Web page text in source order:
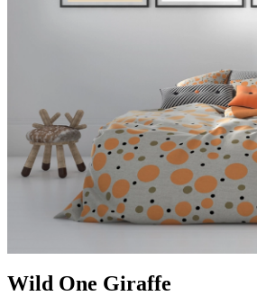
Wild One Giraffe